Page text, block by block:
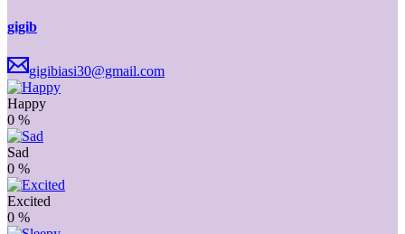
gigib
gigibiasi30@gmail.com
Happy
0 %
Sad
0 %
Excited
0 %